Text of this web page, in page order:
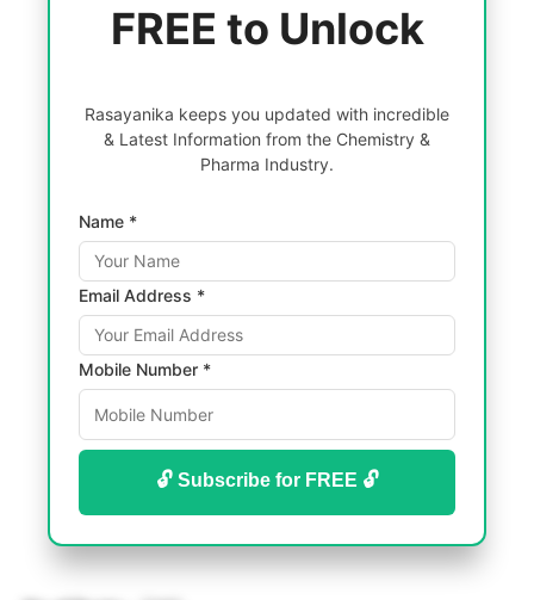
FREE to Unlock
Rasayanika keeps you updated with incredible
& Latest Information from the Chemistry &
Pharma Industry.
Name *
Email Address *
Mobile Number *
🔓 Subscribe for FREE 🔓